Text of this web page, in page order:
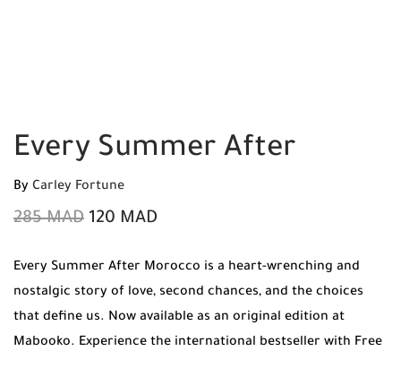
Every Summer After
By Carley Fortune
285MAD 120 MAD
Every Summer After Morocco is a heart-wrenching and
nostalgic story of love, second chances, and the choices
that define us. Now available as an original edition at
Mabooko. Experience the international bestseller with Free